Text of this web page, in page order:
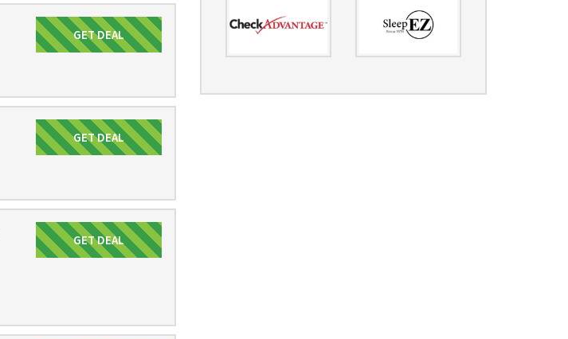
Get Deal
GET DEAL
Get Deal
GET DEAL
Get Deal
GET DEAL